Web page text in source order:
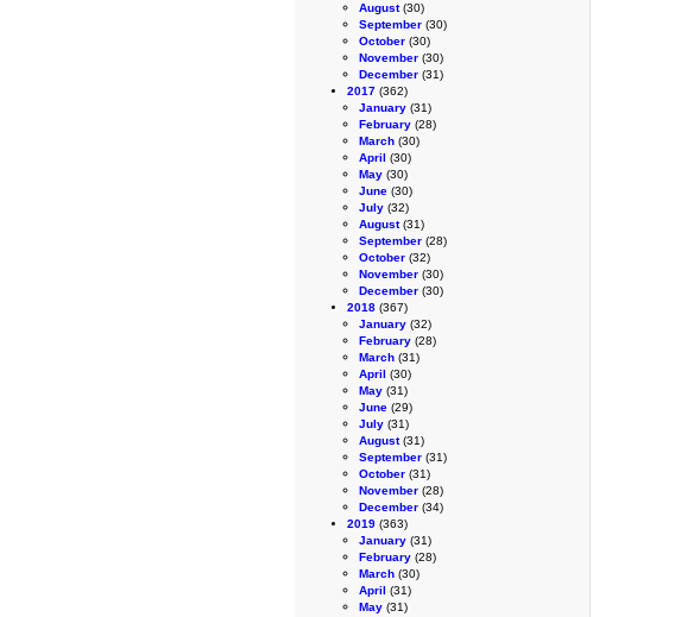
August(30)
September (30)
October (30)
November (30)
December (31)
2017 (362)
January (31)
February (28)
March (30)
April (30)
May (30)
June (30)
July (32)
August(31)
September (28)
October (32)
November (30)
December (30)
2018 (367)
January (32)
February (28)
March (31)
April (30)
May (31)
June (29)
July (31)
August(31)
September (31)
October (31)
November (28)
December (34)
2019 (363)
January (31)
February (28)
March (30)
April (31)
May (31)